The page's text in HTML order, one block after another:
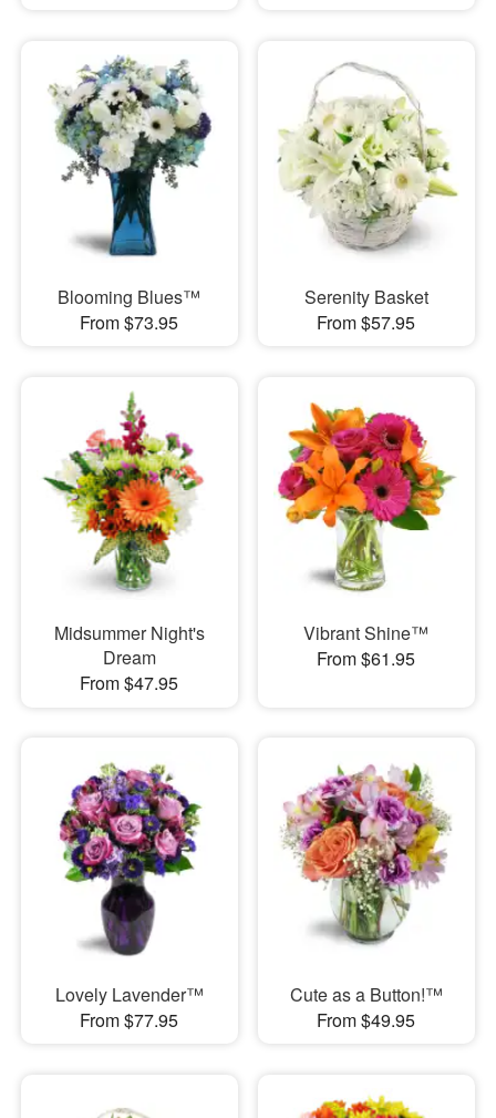
Blooming Blues™
From $73.95
Serenity Basket
From $57.95
Midsummer Night's
Dream
From $47.95
Vibrant Shine™
From $61.95
Lovely Lavender™
From $77.95
Cute as a Button!™
From $49.95